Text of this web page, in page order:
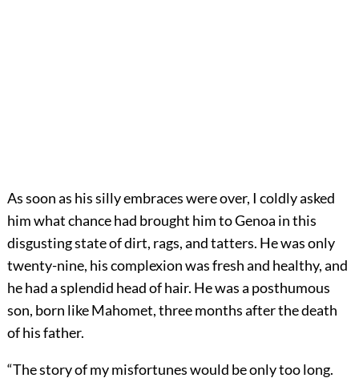
As soon as his silly embraces were over, I coldly asked
him what chance had brought him to Genoa in this
disgusting state of dirt, rags, and tatters. He was only
twenty-nine, his complexion was fresh and healthy, and
he had a splendid head of hair. He was a posthumous
son, born like Mahomet, three months after the death
of his father.
“The story of my misfortunes would be only too long.